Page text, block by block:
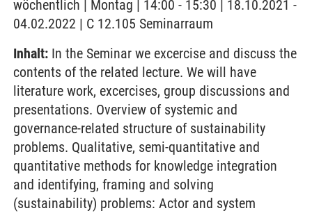
wöchentlich | Montag | 14:00 - 15:30 | 18.10.2021 -
04.02.2022 | C 12.105 Seminarraum
Inhalt: In the Seminar we excercise and discuss the
contents of the related lecture. We will have
literature work, excercises, group discussions and
presentations. Overview of systemic and
governance-related structure of sustainability
problems. Qualitative, semi-quantitative and
quantitative methods for knowledge integration
and identifying, framing and solving
(sustainability) problems: Actor and system